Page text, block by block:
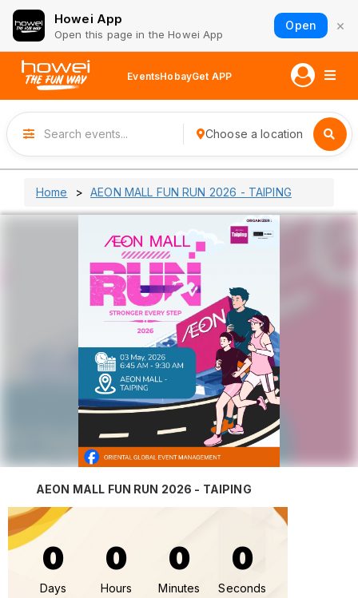
Howei App
Open this page in the Howei App
Open ×
EventsHobayGet APP
Choose a location
Home AEON MALL FUN RUN 2026 - TAIPING
AEON MALL FUN RUN 2026 - TAIPING
0
Days
0
Hours
0
Minutes
0
Seconds